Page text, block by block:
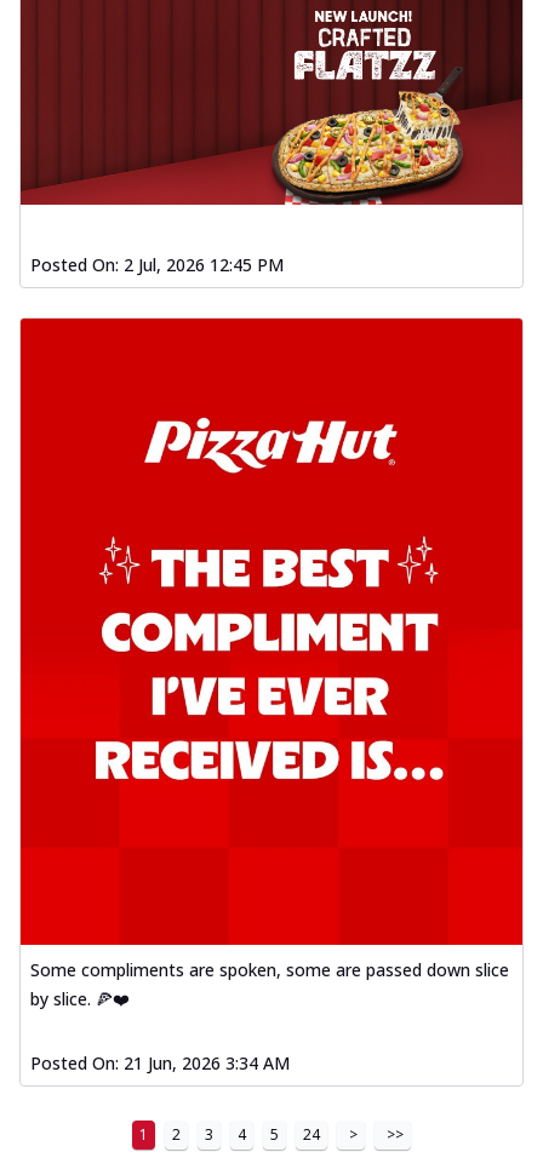
Posted On: 2 Jul, 2026 12:45 PM
Some compliments are spoken, some are passed down slice
by slice. 🍕❤️
Posted On: 21 Jun, 2026 3:34 AM
1 2 3 4 5 24 > >>